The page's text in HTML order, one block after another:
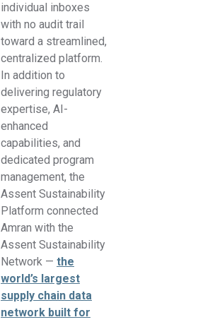
individual inboxes
with no audit trail
toward a streamlined,
centralized platform.
In addition to
delivering regulatory
expertise, AI-
enhanced
capabilities, and
dedicated program
management, the
Assent Sustainability
Platform connected
Amran with the
Assent Sustainability
Network — the
world’s largest
supply chain data
network built for